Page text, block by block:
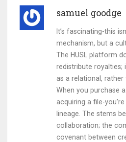
samuel goodge
It’s fascinating-this
mechanism, but a
The HUSL platform
redistribute royalties;
as a relational, rather
When you purchase
acquiring a file-
lineage. The stems
collaboration; the
covenant between